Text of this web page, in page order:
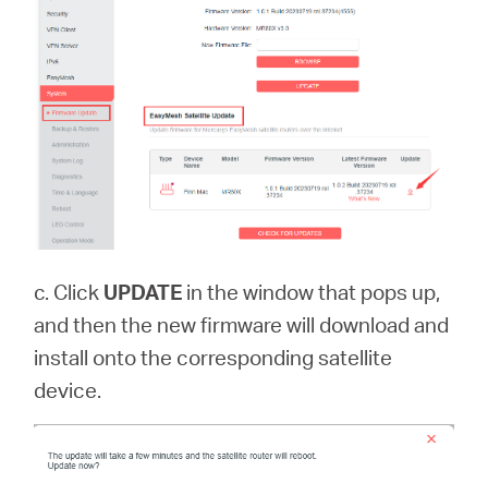
c. Click UPDATE in the window that pops up,
and then the new firmware will download and
install onto the corresponding satellite
device.